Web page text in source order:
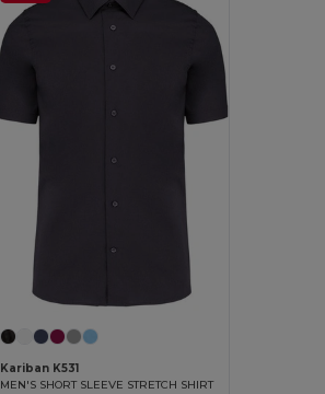
Kariban K531
MEN'S SHORT SLEEVE STRETCH SHIRT